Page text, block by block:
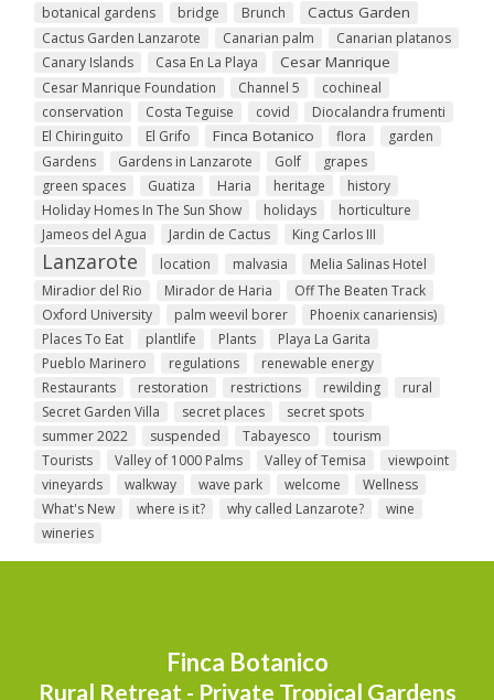
botanical gardens
bridge Brunch Cactus Garden
Cactus Garden Lanzarote Canarian palm
Canarian platanos
Canary Islands
Casa En La Playa Cesar Manrique
Cesar Manrique Foundation Channel 5
cochineal
conservation
Costa Teguise covid
Diocalandra frumenti
El Chiringuito
El Grifo Finca Botanico flora
garden
Gardens
Gardens in Lanzarote Golf
grapes
green spaces
Guatiza Haria heritage
history
Holiday Homes In The Sun Show
holidays
horticulture
Jameos del Agua
Jardin de Cactus King Carlos III
Lanzarote location malvasia
Melia Salinas Hotel
Miradior del Rio
Mirador de Haria
Off The Beaten Track
Oxford University
palm weevil borer
Phoenix canariensis)
Places To Eat
plantlife Plants
Playa La Garita
Pueblo Marinero
regulations
renewable energy
Restaurants
restoration restrictions rewilding
rural
Secret Garden Villa
secret places
secret spots
summer 2022
suspended Tabayesco
tourism
Tourists
Valley of 1000 Palms Valley of Temisa
viewpoint
vineyards
walkway wave park welcome
Wellness
What's New
where is it? why called Lanzarote?
wine
wineries
Finca Botanico
Rural Retreat - Private Tropical Gardens